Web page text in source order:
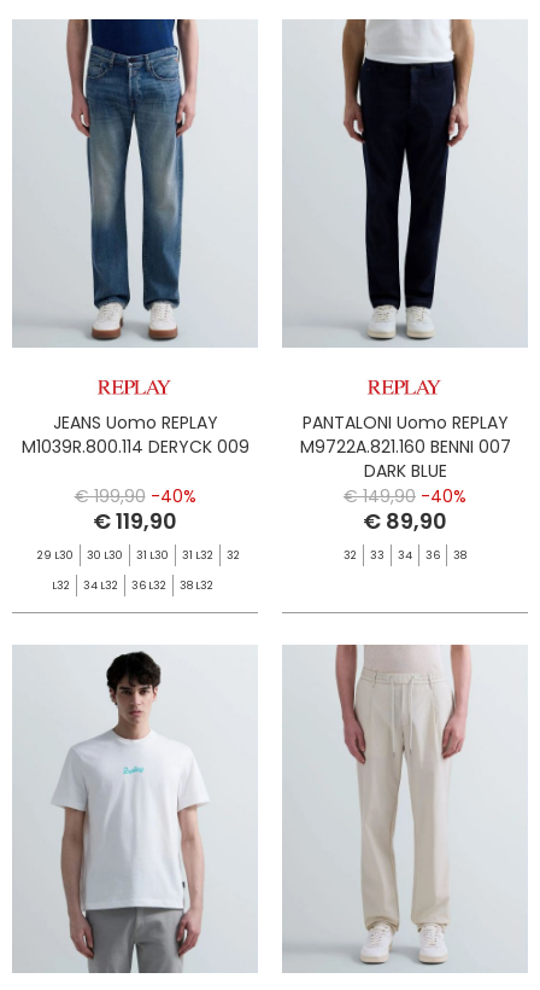
JEANS Uomo REPLAY
M1039R.800.114 DERYCK 009
€ 199,90 -40%
€ 119,90
29 L30 30 L30 31 L30 31 L32 32
L32 34 L32 36 L32 38 L32
PANTALONI Uomo REPLAY
M9722A.821.160 BENNI 007
DARK BLUE
€ 149,90 -40%
€ 89,90
32 33 34 36 38